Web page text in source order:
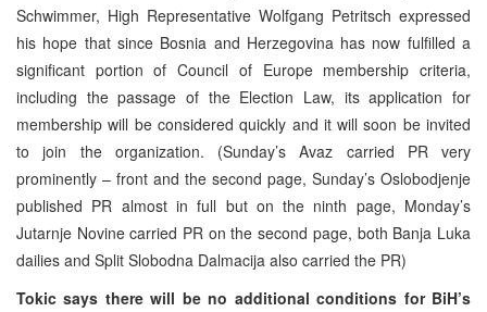
Schwimmer, High Representative Wolfgang Petritsch expressed
his hope that since Bosnia and Herzegovina has now fulfilled a
significant portion of Council of Europe membership criteria,
including the passage of the Election Law, its application for
membership will be considered quickly and it will soon be invited
to join the organization. (Sunday’s Avaz carried PR very
prominently – front and the second page, Sunday’s Oslobodjenje
published PR almost in full but on the ninth page, Monday’s
Jutarnje Novine carried PR on the second page, both Banja Luka
dailies and Split Slobodna Dalmacija also carried the PR)
Tokic says there will be no additional conditions for BiH’s